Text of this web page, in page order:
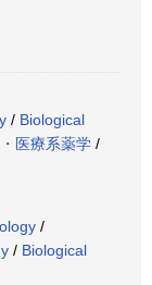
/ Biological
医療系薬学 /
/
/ Biological